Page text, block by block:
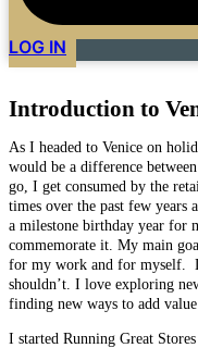
LOG IN
Introduction to
As I headed to Venice on
would be a difference
go, I get consumed by the
times over the past few years
a milestone birthday year for
commemorate it. My main
for my work and for myself.
shouldn’t. I love exploring
finding new ways to add
I started Running Great